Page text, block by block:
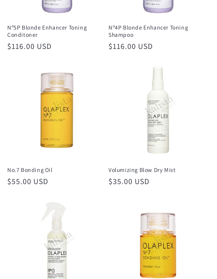
Nº5P Blonde Enhancer Toning
Conditoner
Regular
$116.00 USD
Nº4P Blonde Enhancer Toning
Shampoo
Regular
$116.00 USD
No.7 Bonding Oil
Regular
$55.00 USD
Volumizing Blow Dry Mist
Regular
$35.00 USD